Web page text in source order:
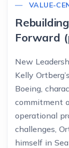
VALUE-
Forward
New
Kelly
Boeing,
commitment
operational
challenges,
himself in